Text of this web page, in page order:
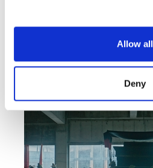
Allow all
Deny